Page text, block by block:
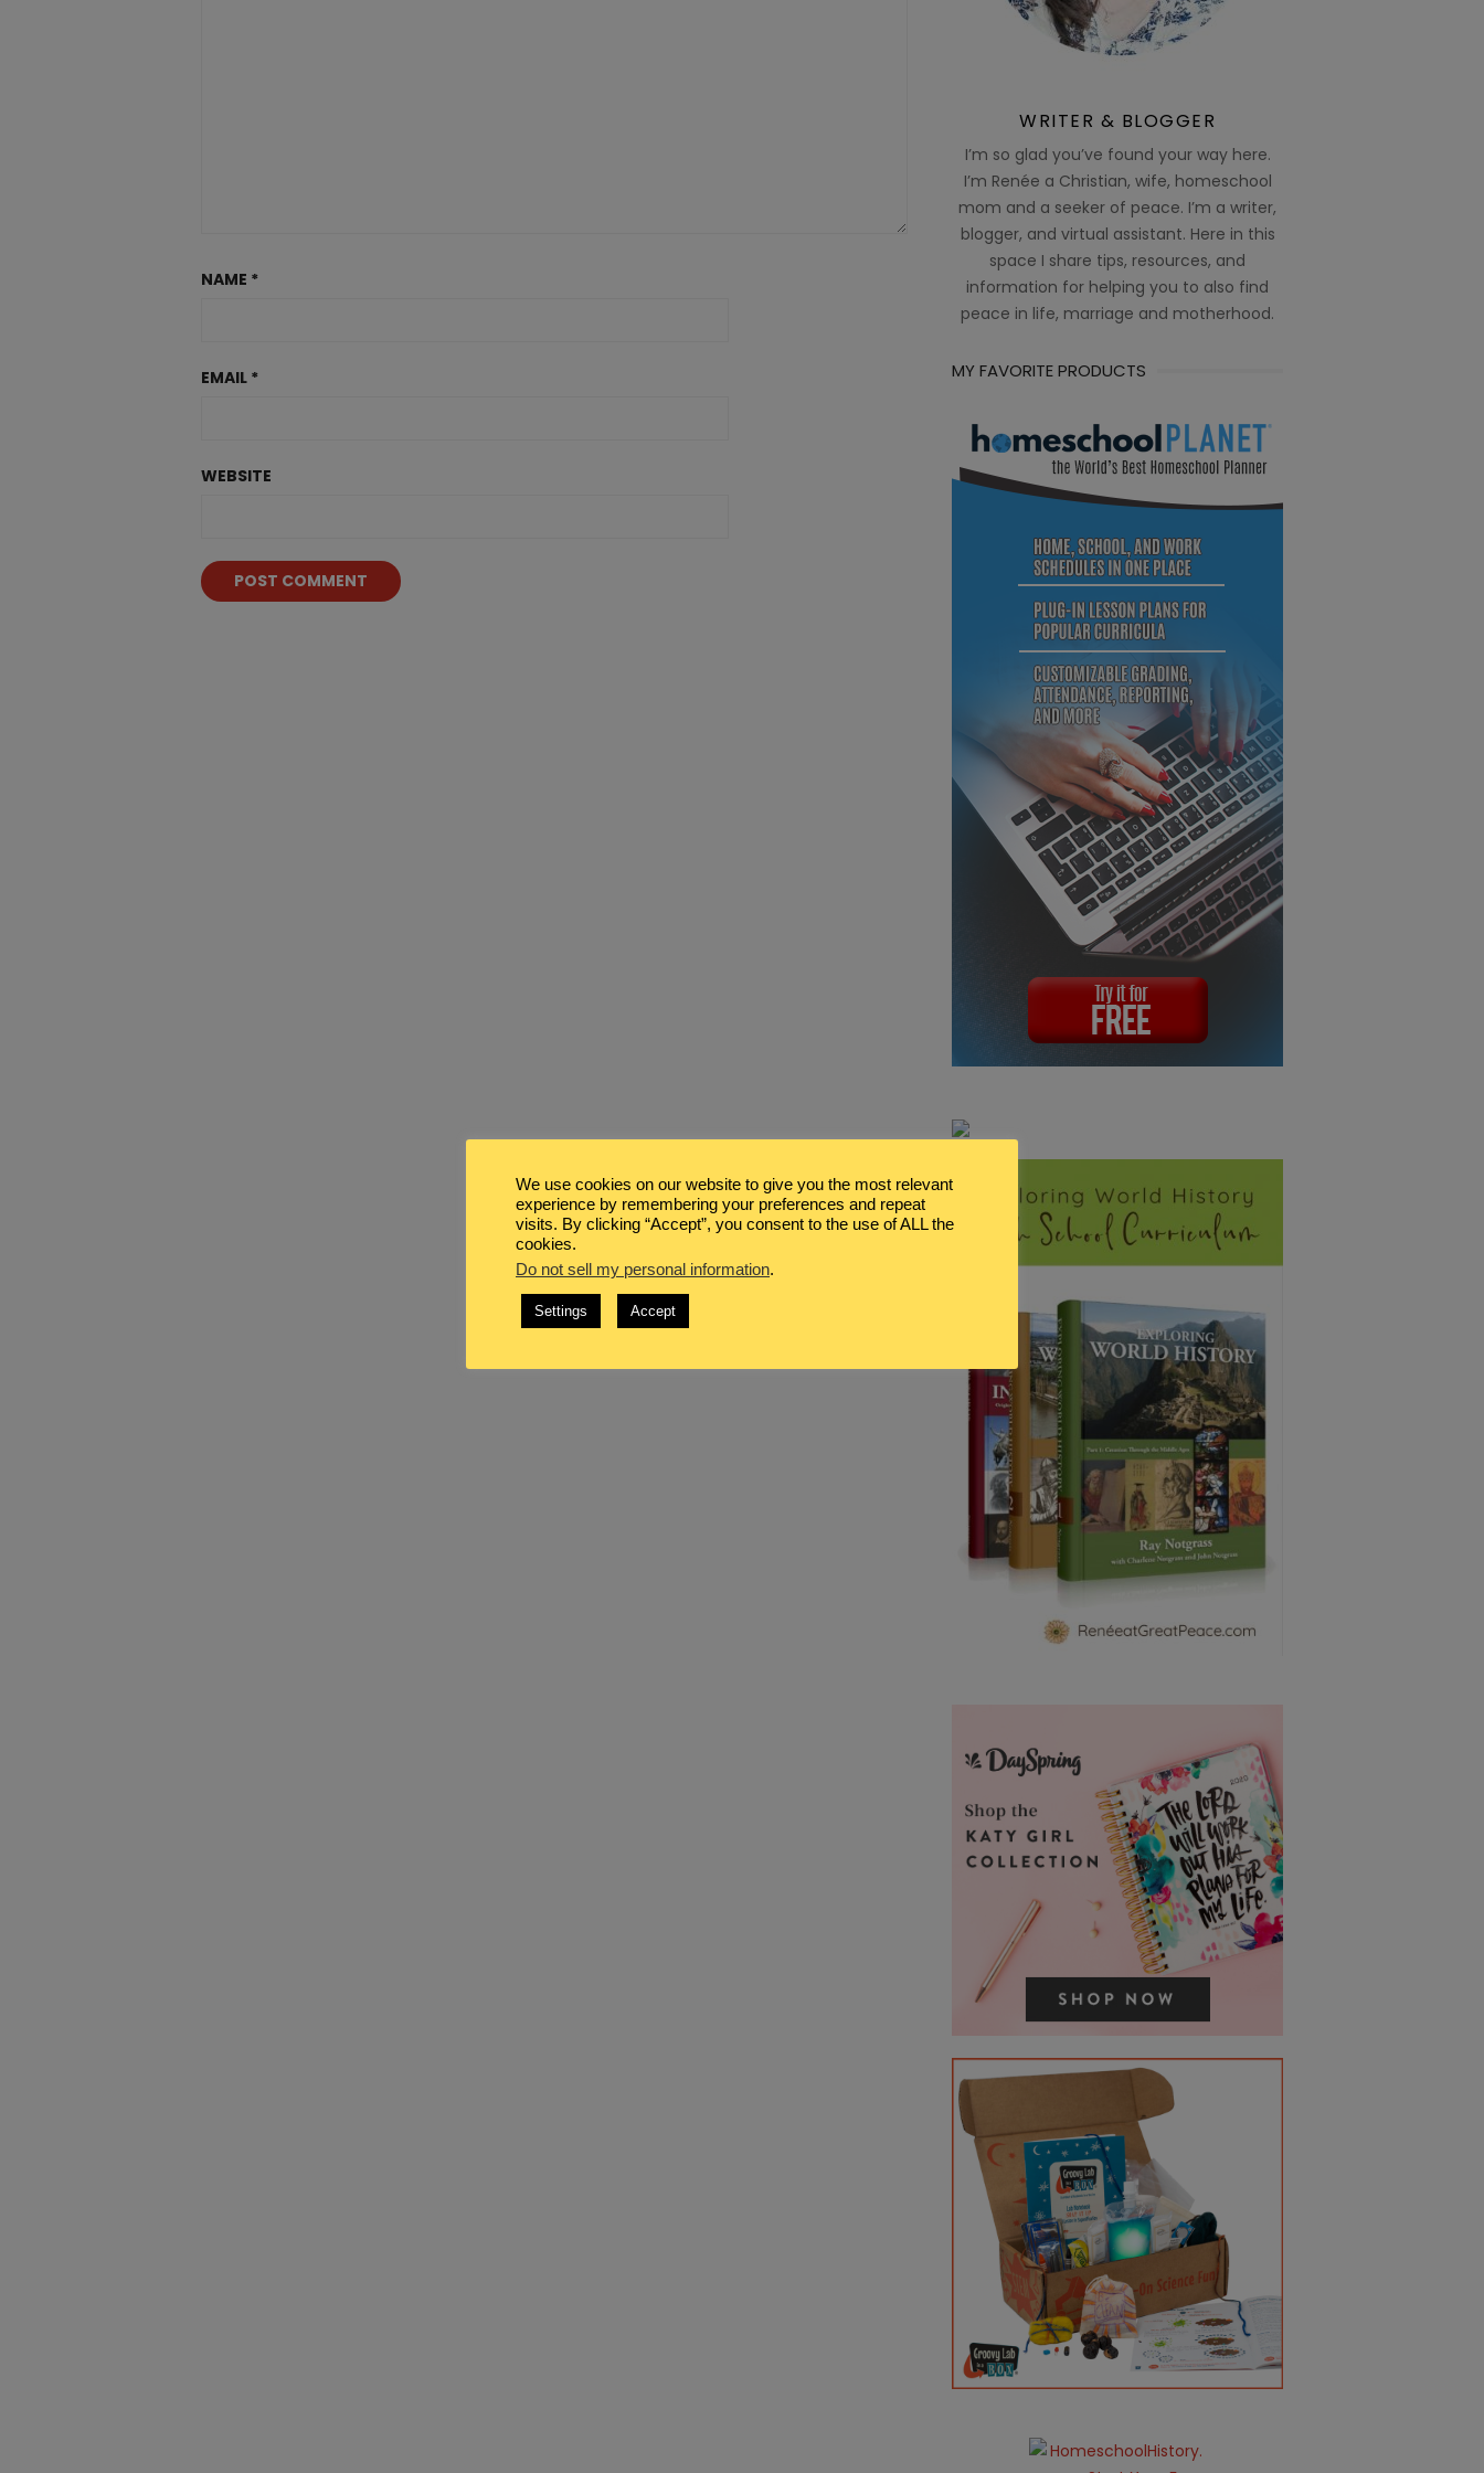
NAME *
EMAIL *
WEBSITE
WRITER & BLOGGER
I’m so glad you’ve found your way here.
I’m Renée a Christian, wife, homeschool
mom and a seeker of peace. I’m a writer,
blogger, and virtual assistant. Here in this
space I share tips, resources, and
information for helping you to also find
peace in life, marriage and motherhood.
MY FAVORITE PRODUCTS
We use cookies on our website to give you the most relevant
experience by remembering your preferences and repeat
visits. By clicking “Accept”, you consent to the use of ALL the
cookies.
Do not sell my personal information.
Settings Accept